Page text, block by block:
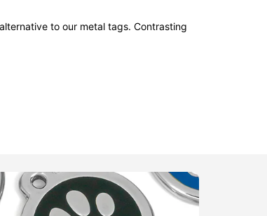
to our metal tags. Contrasting